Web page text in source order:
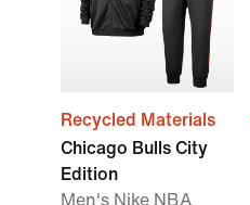
Recycled Materials
Chicago Bulls City
Edition
Men's Nike NBA